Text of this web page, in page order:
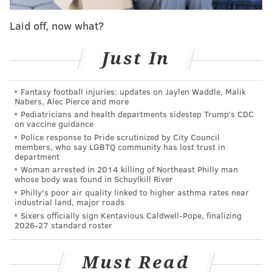
sh*t, he was going off, maybe it was the microphone. I
walked up in there, and once you take it to that next
level and you start
throwing other slurs out there,
now I got to see if you match that energy.”
“That’s what happened. [I] definitely got to be the
bigger person, it should have never gotten to that
point. Definitely should have walked away, but I
didn’t, and he was talking crazy and took it to that
next level. So I had to see if he matched that energy.”
Scott was clear the incident has had no impact on his
relationship with Philadelphia fans or his willingness
to interact with them, and that he saw it as just a case
of a few people getting out of hand at a tailgate. He
even went so far as to joke about fearing for his safety
Laid off, now what?
Just In
Fantasy football injuries: updates on Jaylen Waddle, Malik
Nabers, Alec Pierce and more
Pediatricians and health departments sidestep Trump’s CDC
on vaccine guidance
Police response to Pride scrutinized by City Council
members, who say LGBTQ community has lost trust in
department
Woman arrested in 2014 killing of Northeast Philly man
whose body was found in Schuylkill River
Philly's poor air quality linked to higher asthma rates near
industrial land, major roads
Sixers officially sign Kentavious Caldwell-Pope, finalizing
2026-27 standard roster
Must Read